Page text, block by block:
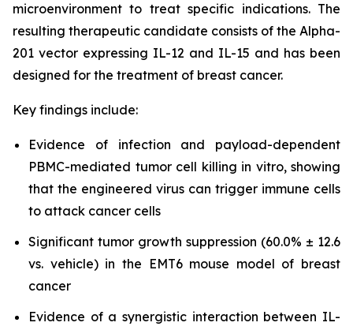
microenvironment to treat specific indications. The
resulting therapeutic candidate consists of the Alpha-
201 vector expressing IL-12 and IL-15 and has been
designed for the treatment of breast cancer.
Key findings include:
Evidence of infection and payload-dependent
PBMC-mediated tumor cell killing in vitro, showing
that the engineered virus can trigger immune cells
to attack cancer cells
Significant tumor growth suppression (60.0% ± 12.6
vs. vehicle) in the EMT6 mouse model of breast
cancer
Evidence of a synergistic interaction between IL-